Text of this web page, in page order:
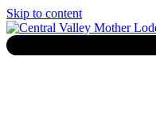
Skip to content